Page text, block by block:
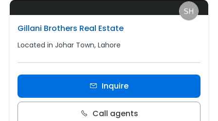
Gillani Brothers Real Estate
Located in Johar Town, Lahore
Inquire
Call agents